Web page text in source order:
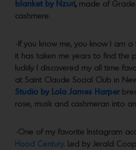
blanket by Nzuri, made of
cashmere.
-If you know me, you know I am
it has taken me years to find the
luckily I discovered my all time
at Saint Claude Social Club in
Studio by Lola James Harper
rose, musk and cashmeran into
-One of my favorite Instagram
Hood Century. Led by Jerald